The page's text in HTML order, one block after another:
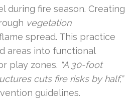
during fire season. Creating
vegetation
spread. This practice
areas into functional
play zones. “A 30-foot
cuts fire risks by half,”
guidelines.